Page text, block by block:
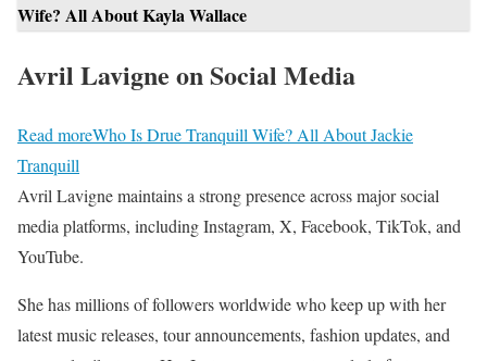
Wife? All About Kayla Wallace
Avril Lavigne on Social Media
Read moreWho Is Drue Tranquill Wife? All About Jackie
Tranquill
Avril Lavigne maintains a strong presence across major social
media platforms, including Instagram, X, Facebook, TikTok, and
YouTube.
She has millions of followers worldwide who keep up with her
latest music releases, tour announcements, fashion updates, and